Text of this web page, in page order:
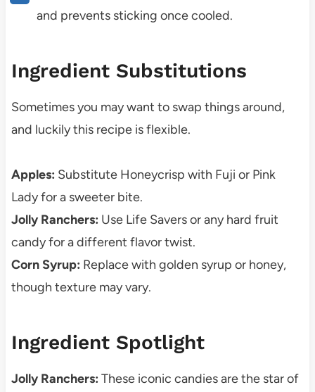
and prevents sticking once cooled.
Ingredient Substitutions
Sometimes you may want to swap things around,
and luckily this recipe is flexible.
Apples: Substitute Honeycrisp with Fuji or Pink
Lady for a sweeter bite.
Jolly Ranchers: Use Life Savers or any hard fruit
candy for a different flavor twist.
Corn Syrup: Replace with golden syrup or honey,
though texture may vary.
Ingredient Spotlight
Jolly Ranchers: These iconic candies are the star of